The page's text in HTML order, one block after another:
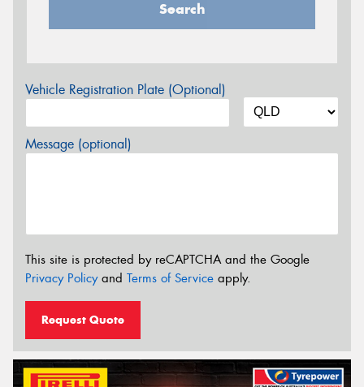
Search
Vehicle Registration Plate (Optional)
Message (optional)
This site is protected by reCAPTCHA and the Google
Privacy Policyand Terms of Service apply.
Request Quote